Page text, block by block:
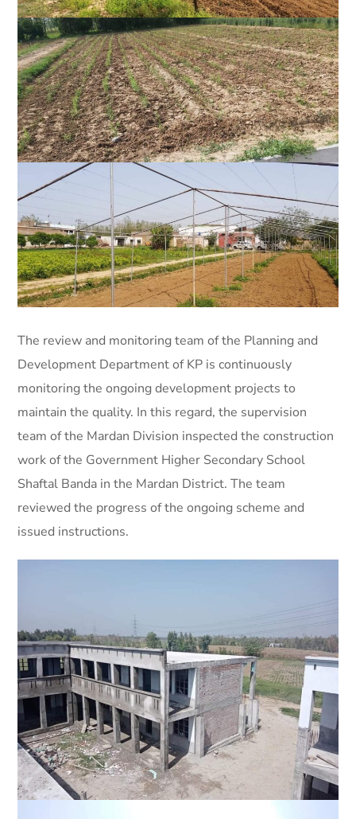
The review and monitoring team of the Planning and
Development Department of KP is continuously
monitoring the ongoing development projects to
maintain the quality. In this regard, the supervision
team of the Mardan Division inspected the construction
work of the Government Higher Secondary School
Shaftal Banda in the Mardan District. The team
reviewed the progress of the ongoing scheme and
issued instructions.